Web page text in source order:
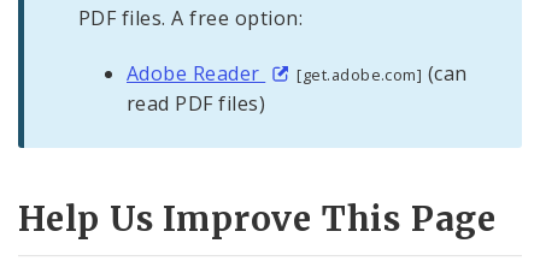
PDF files. A free option:
Adobe Reader [get.adobe.com] (can
read PDF files)
Help Us Improve This Page